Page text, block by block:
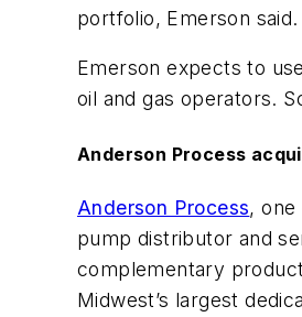
portfolio, Emerson said.
Emerson expects to
oil and gas operators.
Anderson Process
Anderson Process,
pump distributor and
complementary
Midwest’s largest